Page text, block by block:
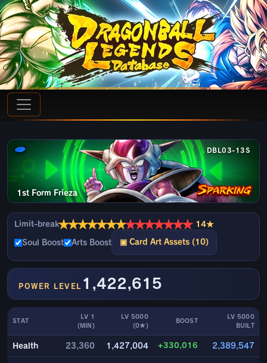
DBL03-13S
1st Form Frieza
Limit-break★★★★★★★★★★★★★★ 14★
Soul Boost Arts Boost ▣ Card Art Assets (10)
POWER LEVEL 1,422,615
STAT
LV 1
(MIN)
LV 5000
(0★)
BOOST
LV 5000
BUILT
Health 23,360 1,427,004 +330,016 2,389,547